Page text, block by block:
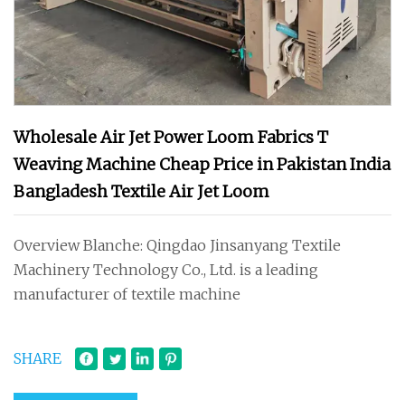
Wholesale Air Jet Power Loom Fabrics T
Weaving Machine Cheap Price in Pakistan India
Bangladesh Textile Air Jet Loom
Overview Blanche: Qingdao Jinsanyang Textile
Machinery Technology Co., Ltd. is a leading
manufacturer of textile machine
SHARE